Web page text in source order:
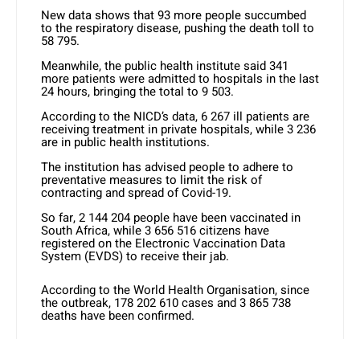
New data shows that 93 more people succumbed
to the respiratory disease, pushing the death toll to
58 795.
Meanwhile, the public health institute said 341
more patients were admitted to hospitals in the last
24 hours, bringing the total to 9 503.
According to the NICD’s data, 6 267 ill patients are
receiving treatment in private hospitals, while 3 236
are in public health institutions.
The institution has advised people to adhere to
preventative measures to limit the risk of
contracting and spread of Covid-19.
So far, 2 144 204 people have been vaccinated in
South Africa, while 3 656 516 citizens have
registered on the Electronic Vaccination Data
System (EVDS) to receive their jab.
According to the World Health Organisation, since
the outbreak, 178 202 610 cases and 3 865 738
deaths have been confirmed.